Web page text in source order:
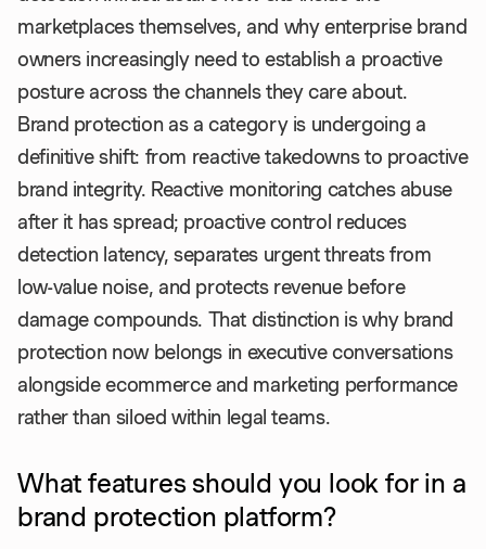
marketplaces themselves, and why enterprise brand
owners increasingly need to establish a proactive
posture across the channels they care about.
Brand protection as a category is undergoing a
definitive shift: from reactive takedowns to proactive
brand integrity. Reactive monitoring catches abuse
after it has spread; proactive control reduces
detection latency, separates urgent threats from
low-value noise, and protects revenue before
damage compounds. That distinction is why brand
protection now belongs in executive conversations
alongside ecommerce and marketing performance
rather than siloed within legal teams.
What features should you look for in a
brand protection platform?